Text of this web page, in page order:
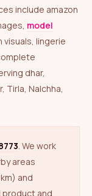
include amazon
model
lingerie
dhar,
Tirla, Nalchha,
. We work
areas
and
product and